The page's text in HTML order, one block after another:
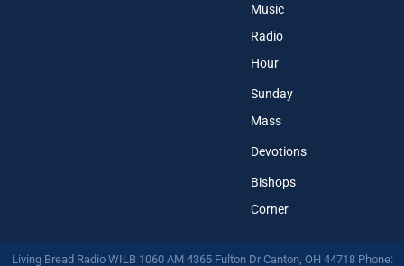
Music
Radio
Hour
Sunday
Mass
Devotions
Bishops
Corner
Living Bread Radio WILB 1060 AM 4365 Fulton Dr Canton, OH 44718 Phone: